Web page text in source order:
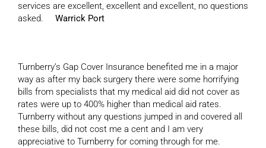
services are excellent, excellent and excellent, no questions
asked. Warrick Port
Turnberry’s Gap Cover Insurance benefited me in a major
way as after my back surgery there were some horrifying
bills from specialists that my medical aid did not cover as
rates were up to 400% higher than medical aid rates.
Turnberry without any questions jumped in and covered all
these bills, did not cost me a cent and I am very
appreciative to Turnberry for coming through for me.